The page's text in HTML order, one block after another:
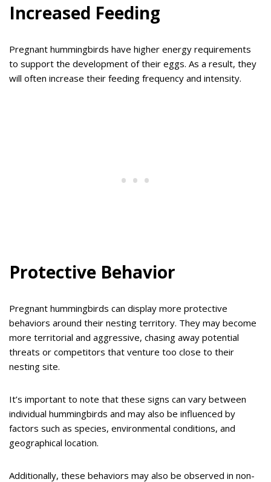
Increased Feeding
Pregnant hummingbirds have higher energy requirements
to support the development of their eggs. As a result, they
will often increase their feeding frequency and intensity.
Protective Behavior
Pregnant hummingbirds can display more protective
behaviors around their nesting territory. They may become
more territorial and aggressive, chasing away potential
threats or competitors that venture too close to their
nesting site.
It’s important to note that these signs can vary between
individual hummingbirds and may also be influenced by
factors such as species, environmental conditions, and
geographical location.
Additionally, these behaviors may also be observed in non-